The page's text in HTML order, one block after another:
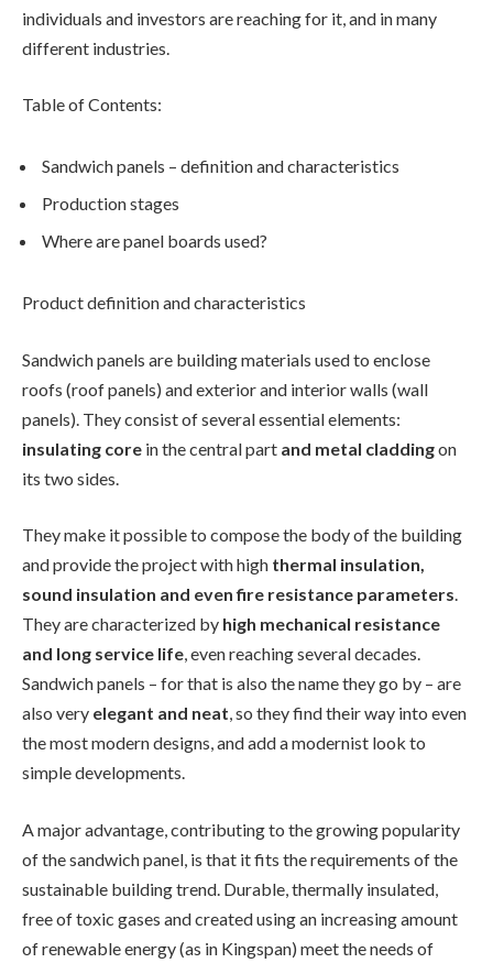
individuals and investors are reaching for it, and in many
different industries.
Table of Contents:
Sandwich panels – definition and characteristics
Production stages
Where are panel boards used?
Product definition and characteristics
Sandwich panels are building materials used to enclose
roofs (roof panels) and exterior and interior walls (wall
panels). They consist of several essential elements:
insulating core in the central part and metal claddingon
its two sides.
They make it possible to compose the body of the building
and provide the project with high thermal insulation,
sound insulation and even fire resistance parameters.
They are characterized by high mechanical resistance
and long service life, even reaching several decades.
Sandwich panels – for that is also the name they go by – are
also very elegant and neat, so they find their way into even
the most modern designs, and add a modernist look to
simple developments.
A major advantage, contributing to the growing popularity
of the sandwich panel, is that it fits the requirements of the
sustainable building trend. Durable, thermally insulated,
free of toxic gases and created using an increasing amount
of renewable energy (as in Kingspan) meet the needs of